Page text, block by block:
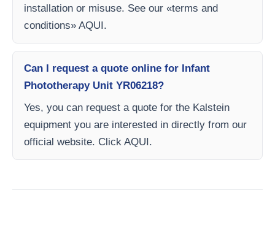
installation or misuse. See our «terms and
conditions» AQUI.
Can I request a quote online for Infant
Phototherapy Unit YR06218?
Yes, you can request a quote for the Kalstein
equipment you are interested in directly from our
official website. Click AQUI.